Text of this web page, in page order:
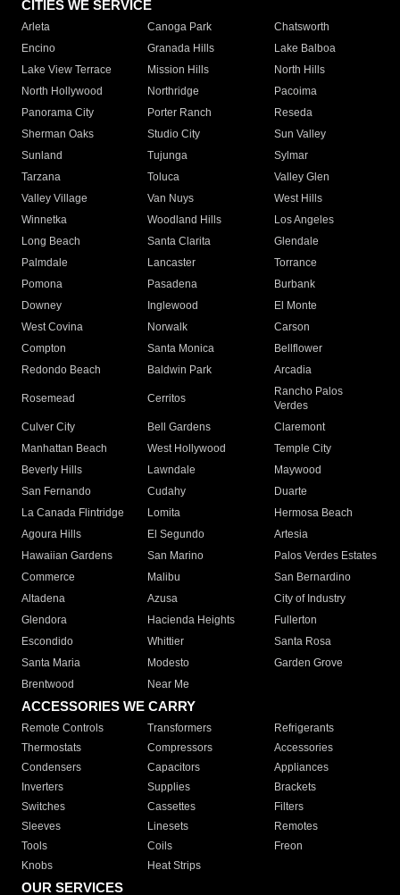
CITIES WE SERVICE
Arleta Canoga Park
Chatsworth
Encino
Granada Hills
Lake Balboa
Lake View Terrace
Mission Hills
North Hills
North Hollywood
Northridge
Pacoima
Panorama City
Porter Ranch
Reseda
Sherman Oaks
Studio City
Sun Valley
Sunland
Tujunga
Sylmar
Tarzana
Toluca
Valley Glen
Valley Village
Van Nuys
West Hills
Winnetka
Woodland Hills
Los Angeles
Long Beach
Santa Clarita
Glendale
Palmdale
Lancaster
Torrance
Pomona
Pasadena
Burbank
Downey
Inglewood
El Monte
West Covina
Norwalk
Carson
Compton
Santa Monica
Bellflower
Redondo Beach
Baldwin Park Arcadia
Rosemead Cerritos
Rancho Palos
Verdes
Culver City
Bell Gardens
Claremont
Manhattan Beach
West Hollywood
Temple City
Beverly Hills
Lawndale
Maywood
San Fernando
Cudahy
Duarte
La Canada Flintridge
Lomita
Hermosa Beach
Agoura Hills
El Segundo
Artesia
Hawaiian Gardens
San Marino
Palos Verdes Estates
Commerce
Malibu
San Bernardino
Altadena
Azusa
City of Industry
Glendora
Hacienda Heights
Fullerton
Escondido
Whittier
Santa Rosa
Santa Maria
Modesto
Garden Grove
Brentwood
Near Me
ACCESSORIES WE CARRY
Remote Controls Transformers
Refrigerants
Thermostats
Compressors
Accessories
Condensers
Capacitors
Appliances
Inverters
Supplies
Brackets
Switches
Cassettes
Filters
Sleeves
Linesets
Remotes
Tools
Coils
Freon
Knobs
Heat Strips
OUR SERVICES